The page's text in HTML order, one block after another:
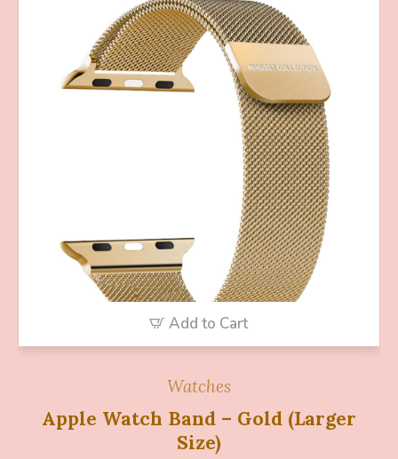
Add to Cart
Watches
Apple Watch Band – Gold (Larger
Size)